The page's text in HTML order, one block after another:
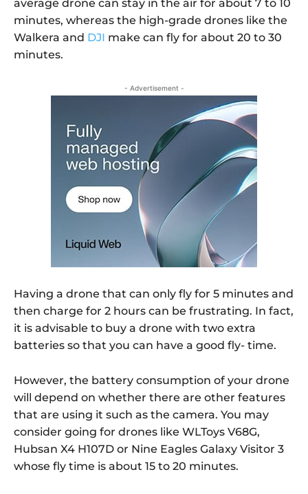
average drone can stay in the air for about 7 to 10
minutes, whereas the high-grade drones like the
Walkera and DJI make can fly for about 20 to 30
minutes.
- Advertisement -
Having a drone that can only fly for 5 minutes and
then charge for 2 hours can be frustrating. In fact,
it is advisable to buy a drone with two extra
batteries so that you can have a good fly- time.
However, the battery consumption of your drone
will depend on whether there are other features
that are using it such as the camera. You may
consider going for drones like WLToys V68G,
Hubsan X4 H107D or Nine Eagles Galaxy Visitor 3
whose fly time is about 15 to 20 minutes.